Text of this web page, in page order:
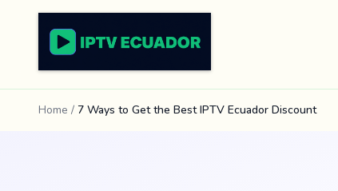
Home / 7 Ways to Get the Best IPTV Ecuador Discount